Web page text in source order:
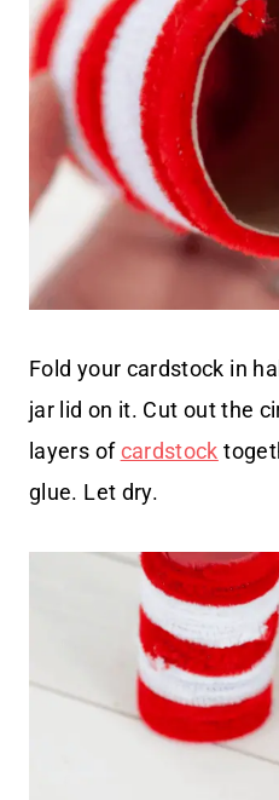
Fold your cardstock in
jar lid on it. Cut out the
layers ofcardstock
glue. Let dry.